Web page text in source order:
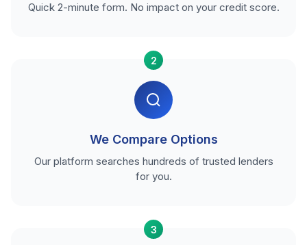
Quick 2-minute form. No impact on your credit score.
2
We Compare Options
Our platform searches hundreds of trusted lenders
for you.
3